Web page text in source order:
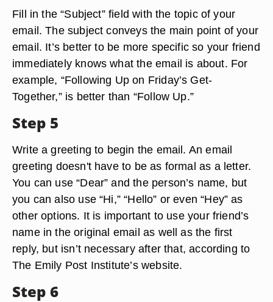
Fill in the “Subject” field with the topic of your
email. The subject conveys the main point of your
email. It’s better to be more specific so your friend
immediately knows what the email is about. For
example, “Following Up on Friday’s Get-
Together,” is better than “Follow Up.”
Step 5
Write a greeting to begin the email. An email
greeting doesn't have to be as formal as a letter.
You can use “Dear” and the person’s name, but
you can also use “Hi,” “Hello” or even “Hey” as
other options. It is important to use your friend’s
name in the original email as well as the first
reply, but isn’t necessary after that, according to
The Emily Post Institute’s website.
Step 6